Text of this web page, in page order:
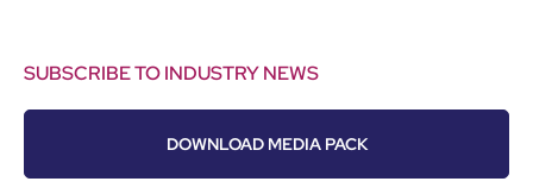
SUBSCRIBE TO INDUSTRY NEWS
DOWNLOAD MEDIA PACK